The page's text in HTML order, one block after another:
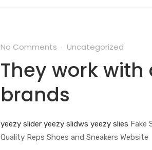
No Comments Uncategorized
They work
brands
yeezy slider yeezy slidws yeezy slies Fake
Quality Reps Shoes and Sneakers Website